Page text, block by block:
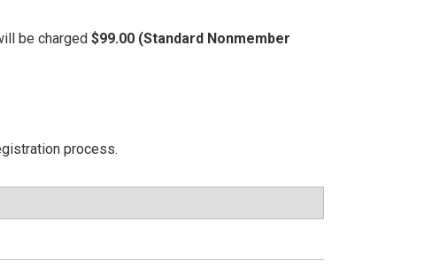
be charged $99.00 (Standard Nonmember
process.